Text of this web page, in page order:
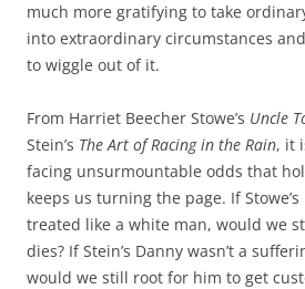
much more gratifying to take
into extraordinary circumstances
to wiggle out of it.
From Harriet Beecher Stowe’s Uncle
Stein’s The Art of Racing in the Rain, it
facing unsurmountable odds that
keeps us turning the page. If
treated like a white man, would we
dies? If Stein’s Danny wasn’t a
would we still root for him to get